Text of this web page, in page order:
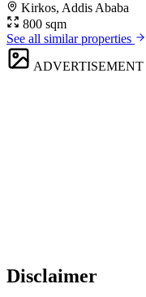
Kirkos, Addis Ababa
800 sqm
See all similar properties
ADVERTISEMENT
Disclaimer